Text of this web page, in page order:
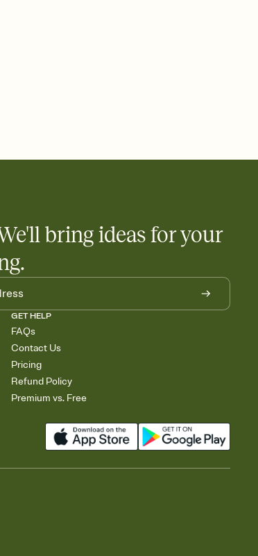
a shareable link that you can copy, paste, and
Target, Walmart, Zola, and more — or skip
bring ideas for your
GET HELP
FAQs
Contact Us
Pricing
Refund Policy
Premium vs. Free